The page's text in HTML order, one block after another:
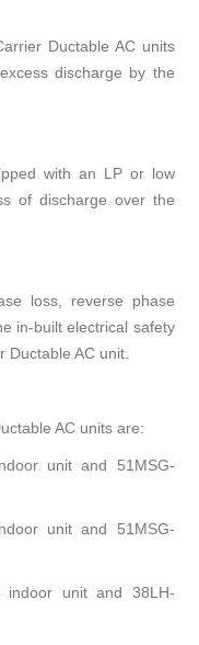
Ductable AC units
discharge by the
with an LP or low
of discharge over the
loss, reverse phase
in-built electrical safety
Ductable AC unit.
AC units are:
unit and 51MSG-
unit and 51MSG-
unit and 38LH-